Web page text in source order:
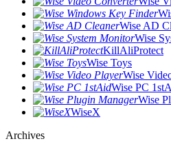
Wise AD
Wise
KillAliProtect
Wise Toys
Wise
Wise PC
Wise
WiseX
Archives